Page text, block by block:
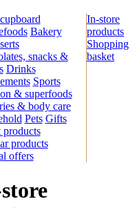
Bakery
snacks &
Drinks
Sports
& superfoods
& body care
Pets Gifts
products
products
offers
In-store
products
Shopping
basket